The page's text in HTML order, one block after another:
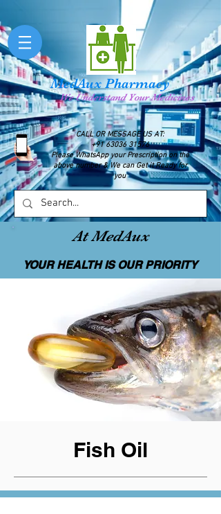
MedAux Pharmacy
We Understand Your Medicines
CALL OR MESSAGE US AT:
+91 63036 31576
Please WhatsApp your Prescription on the
above number & We can Get it Ready for
you
At MedAux
YOUR HEALTH IS OUR PRIORITY
Fish Oil